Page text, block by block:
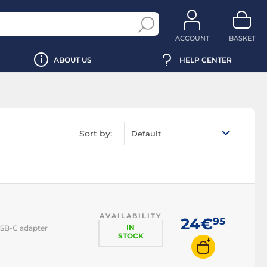
ACCOUNT BASKET
ABOUT US HELP CENTER
Sort by: Default
C adapter
AVAILABILITY
IN
STOCK
24€95